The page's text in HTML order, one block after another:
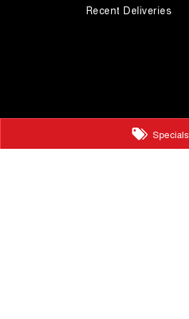
Specials
Recent Deliveries